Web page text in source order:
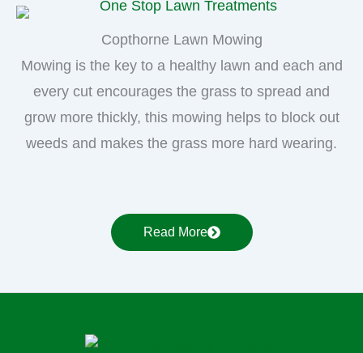
Copthorne Lawn Mowing
Mowing is the key to a healthy lawn and each and
every cut encourages the grass to spread and
grow more thickly, this mowing helps to block out
weeds and makes the grass more hard wearing.
Read More